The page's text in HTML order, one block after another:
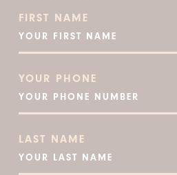
FIRST NAME
YOUR PHONE
LAST NAME